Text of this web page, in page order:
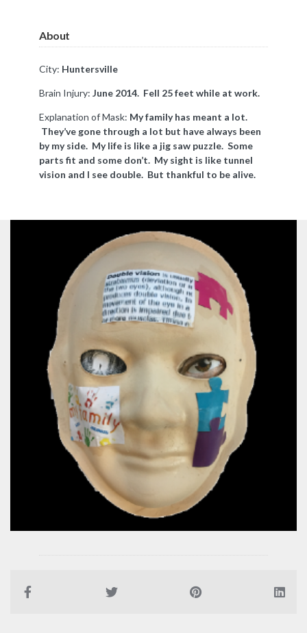
About
City: Huntersville
Brain Injury: June 2014. Fell 25 feet while at work.
Explanation of Mask: My family has meant a lot.
They’ve gone through a lot but have always been
by my side. My life is like a jig saw puzzle. Some
parts fit and some don’t. My sight is like tunnel
vision and I see double. But thankful to be alive.